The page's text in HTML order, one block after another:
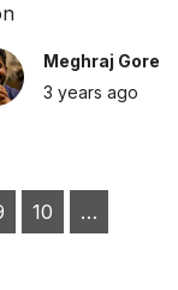
Meghraj Gore
3 years ago
10 …